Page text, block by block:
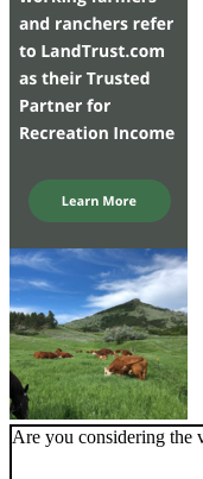
Are you considering the